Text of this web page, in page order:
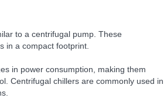
to a centrifugal pump. These
in a compact footprint.
in power consumption, making them
Centrifugal chillers are commonly used in